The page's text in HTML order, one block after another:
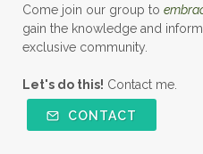
Come join our group to
gain the knowledge and
exclusive community.
Let's do this! Contact me.
CONTACT